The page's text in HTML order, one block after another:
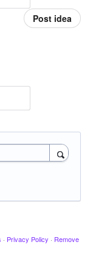
Post idea
· Privacy Policy · Remove